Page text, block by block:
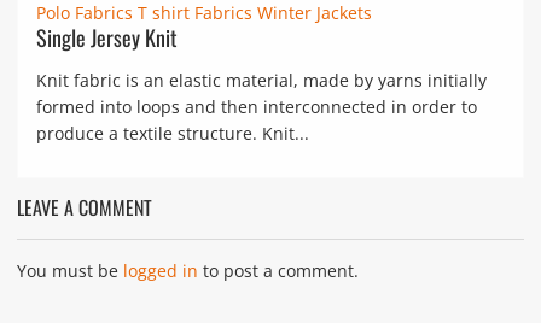
Polo Fabrics T shirt Fabrics Winter Jackets
Single Jersey Knit
Knit fabric is an elastic material, made by yarns initially
formed into loops and then interconnected in order to
produce a textile structure. Knit...
LEAVE A COMMENT
You must be logged in to post a comment.